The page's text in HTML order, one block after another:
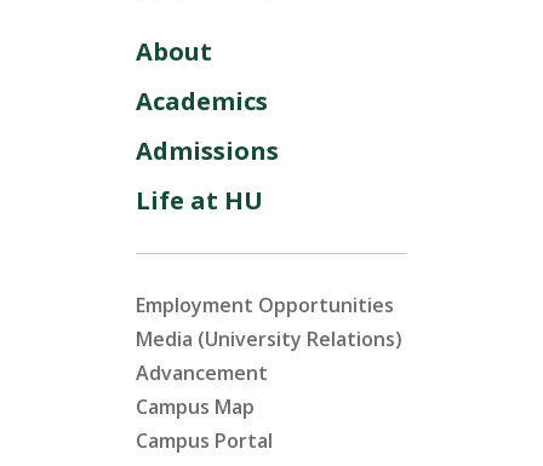
About
Academics
Admissions
Life at HU
Employment Opportunities
Media (University Relations)
Advancement
Campus Map
Campus Portal